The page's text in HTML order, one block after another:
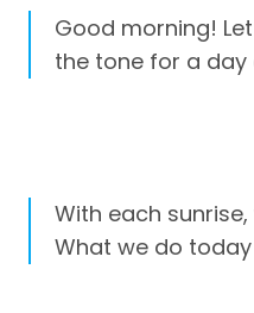
Good morning!
the tone for a
With each
What we do